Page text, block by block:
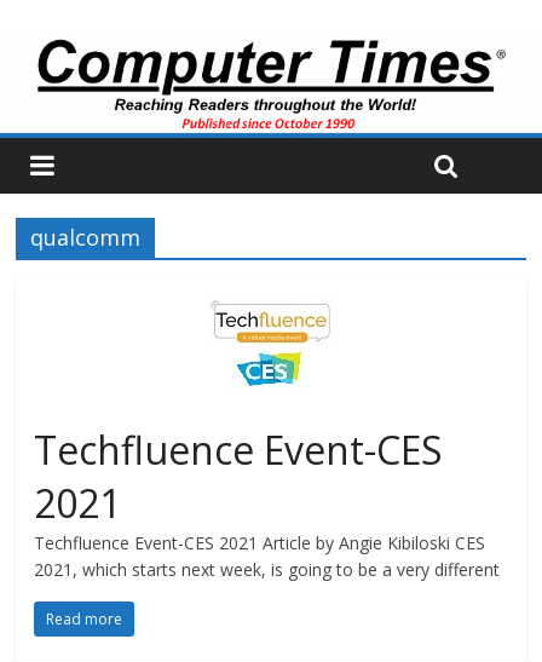
qualcomm
Techfluence Event-CES
2021
Techfluence Event-CES 2021 Article by Angie Kibiloski CES
2021, which starts next week, is going to be a very different
Read more